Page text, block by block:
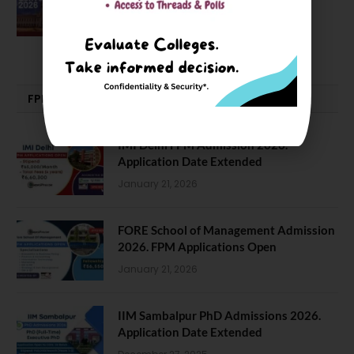
July 13, 2026
FPM | PHD | FELLOWSHIP
IMI Delhi FPM Admission 2026.
Application Date Extended
January 21, 2026
FORE School of Management Admission
2026. FPM Applications Open
January 21, 2026
IIM Sambalpur PhD Admissions 2026.
Application Date Extended